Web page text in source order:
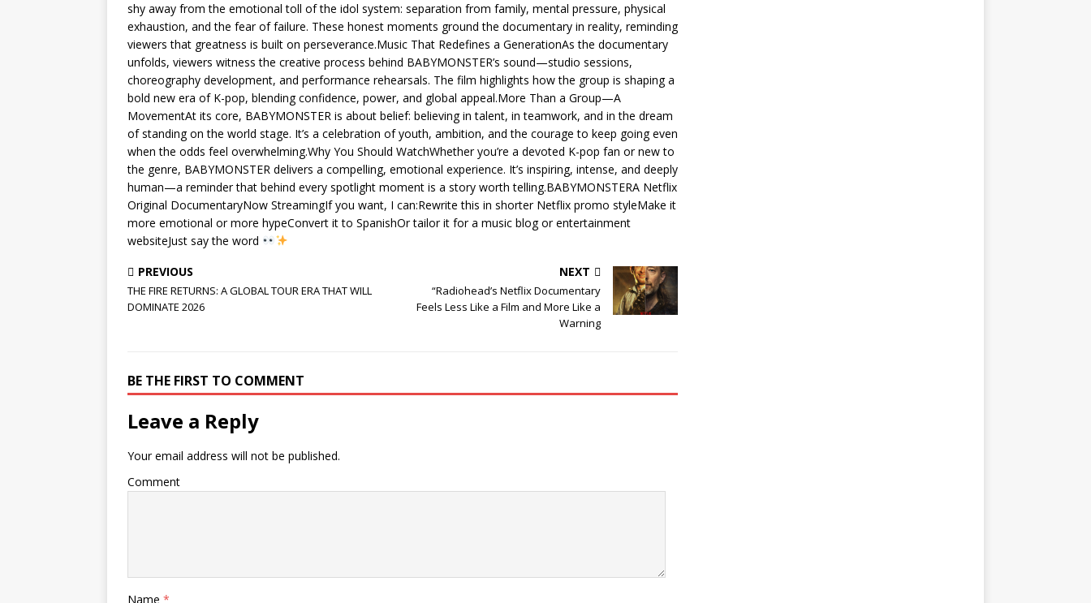
shy away from the emotional toll of the idol system: separation from family, mental pressure, physical
exhaustion, and the fear of failure. These honest moments ground the documentary in reality, reminding
viewers that greatness is built on perseverance.Music That Redefines a GenerationAs the documentary
unfolds, viewers witness the creative process behind BABYMONSTER’s sound—studio sessions,
choreography development, and performance rehearsals. The film highlights how the group is shaping a
bold new era of K-pop, blending confidence, power, and global appeal.More Than a Group—A
MovementAt its core, BABYMONSTER is about belief: believing in talent, in teamwork, and in the dream
of standing on the world stage. It’s a celebration of youth, ambition, and the courage to keep going even
when the odds feel overwhelming.Why You Should WatchWhether you’re a devoted K-pop fan or new to
the genre, BABYMONSTER delivers a compelling, emotional experience. It’s inspiring, intense, and deeply
human—a reminder that behind every spotlight moment is a story worth telling.BABYMONSTERA Netflix
Original DocumentaryNow StreamingIf you want, I can:Rewrite this in shorter Netflix promo styleMake it
more emotional or more hypeConvert it to SpanishOr tailor it for a music blog or entertainment
websiteJust say the word
PREVIOUS
THE FIRE RETURNS: A GLOBAL TOUR ERA THAT WILL
DOMINATE 2026
NEXT
“Radiohead’s Netflix Documentary
Feels Less Like a Film and More Like a
Warning
BE THE FIRST TO COMMENT
Leave a Reply
Your email address will not be published.
Comment
Name *